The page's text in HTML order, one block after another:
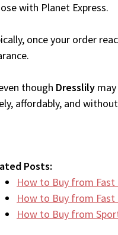
with Planet Express.
once your order
though Dresslily
affordably, and
Posts:
How to Buy from Fast
How to Buy from Fast
How to Buy from